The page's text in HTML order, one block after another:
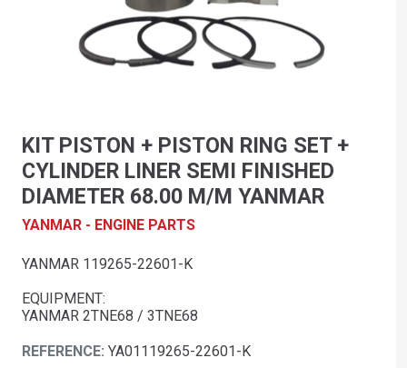
KIT PISTON + PISTON RING SET +
CYLINDER LINER SEMI FINISHED
DIAMETER 68.00 M/M YANMAR
YANMAR - ENGINE PARTS
YANMAR 119265-22601-K
EQUIPMENT:
YANMAR 2TNE68 / 3TNE68
REFERENCE: YA01119265-22601-K